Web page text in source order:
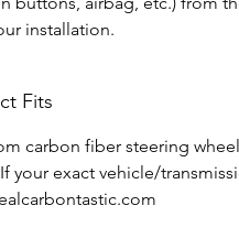
installation.
Fits
carbon fiber steering
your exact vehicle/